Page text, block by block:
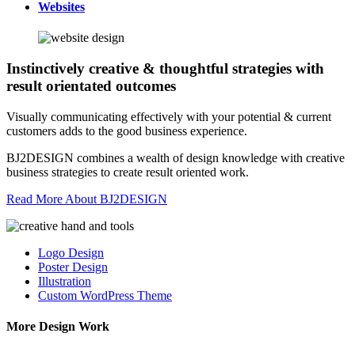
Websites
Instinctively creative & thoughtful strategies with
result orientated outcomes
Visually communicating effectively with your potential & current
customers adds to the good business experience.
BJ2DESIGN combines a wealth of design knowledge with creative
business strategies to create result oriented work.
Read More About BJ2DESIGN
Logo Design
Poster Design
Illustration
Custom WordPress Theme
More Design Work